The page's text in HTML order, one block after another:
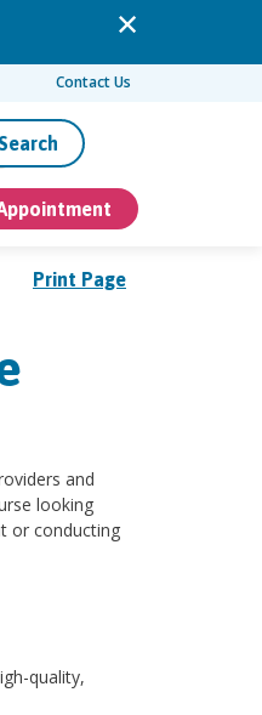
Contact Us
Print Page
and
looking
or conducting
quality,